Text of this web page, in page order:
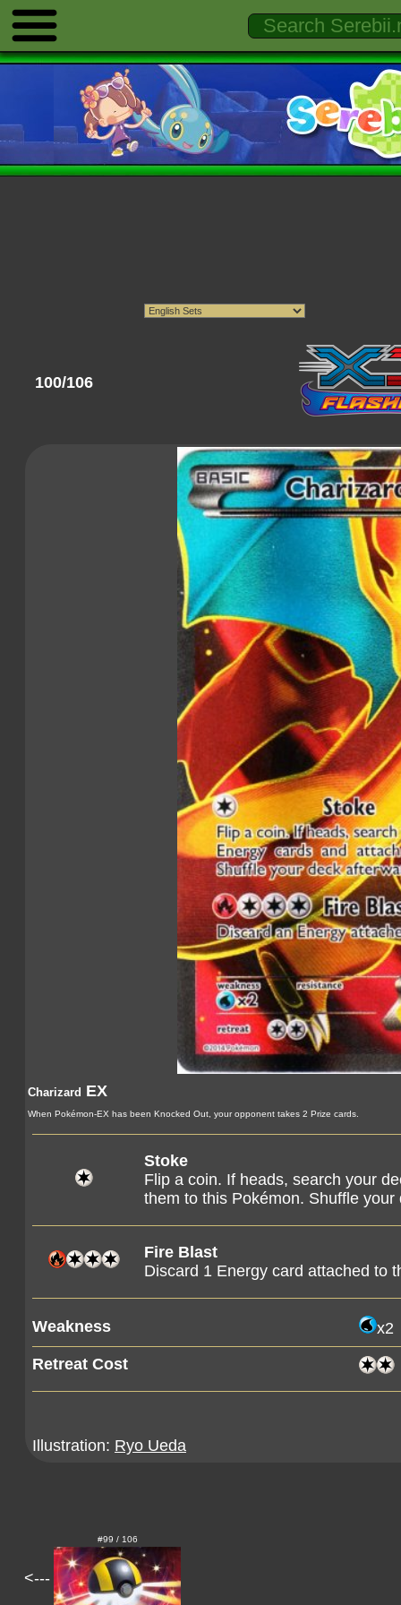
100/106
Charizard EX
When Pokémon-EX has been Knocked Out, your opponent takes 2 Prize cards.
Stoke
Flip a coin. If heads, search your
them to this Pokémon. Shuffle your
Fire Blast
Discard 1 Energy card attached to
Weakness
x2
Retreat Cost
Illustration: Ryo Ueda
<---
#99 / 106